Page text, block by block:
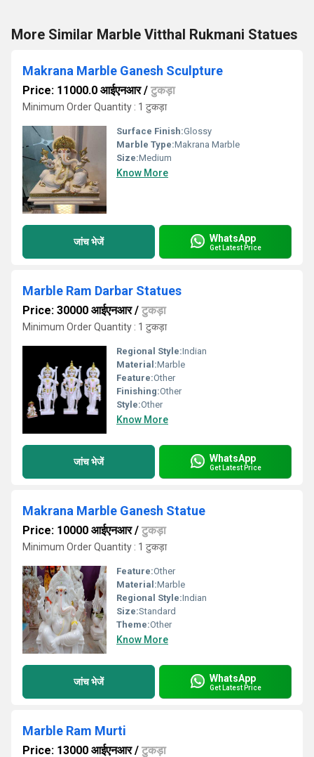
More Similar Marble Vitthal Rukmani Statues
Makrana Marble Ganesh Sculpture
Price: 11000.0 आईएनआर/ टुकड़ा
Minimum Order Quantity : 1 टुकड़ा
Surface Finish:Glossy
Marble Type:Makrana Marble
Size:Medium
Know More
जांच भेजें WhatsApp
Get Latest Price
Marble Ram Darbar Statues
Price: 30000 आईएनआर/ टुकड़ा
Minimum Order Quantity : 1 टुकड़ा
Regional Style:Indian
Material:Marble
Feature:Other
Finishing:Other
Style:Other
Know More
जांच भेजें WhatsApp
Get Latest Price
Makrana Marble Ganesh Statue
Price: 10000 आईएनआर/ टुकड़ा
Minimum Order Quantity : 1 टुकड़ा
Feature:Other
Material:Marble
Regional Style:Indian
Size:Standard
Theme:Other
Know More
जांच भेजें WhatsApp
Get Latest Price
Marble Ram Murti
Price: 13000 आईएनआर/ टुकड़ा